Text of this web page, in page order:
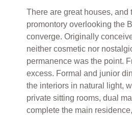
There are great houses,
promontory overlooking the
converge. Originally
neither cosmetic nor
permanence was the point.
excess. Formal and junior
the interiors in natural light,
private sitting rooms, dual
complete the main